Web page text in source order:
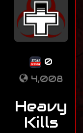
0
4,008
Heavy
Kills